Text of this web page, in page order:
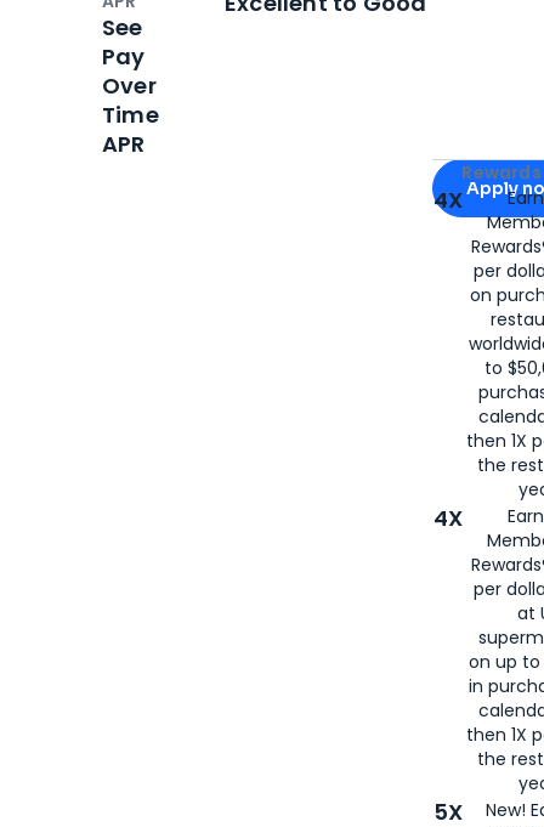
Apply for
Apply
4X
per
on
to
then 1X
the
4X
per
at
on up to
in
then 1X
the
5X
New!
See
Pay
Over
Time
APR